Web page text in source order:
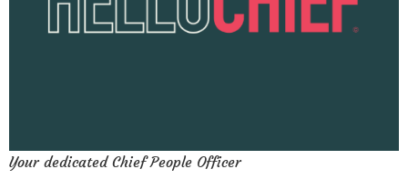
Your dedicated Chief People Officer